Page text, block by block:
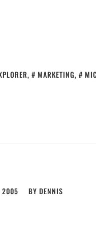
, MARKETING,
2005 BY DENNIS